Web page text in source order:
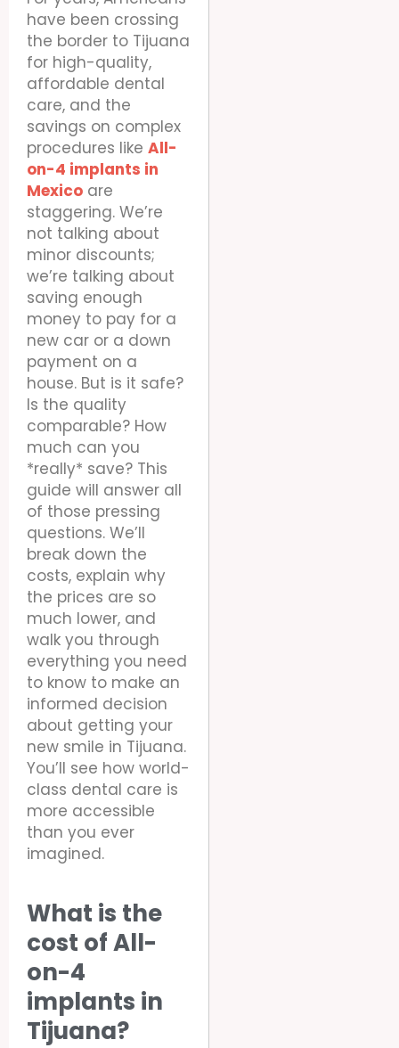
have been crossing
the border to Tijuana
for high-quality,
affordable dental
care, and the
savings on complex
procedures like All-
on-4 implants in
Mexico are
staggering. We’re
not talking about
minor discounts;
we’re talking about
saving enough
money to pay for a
new car or a down
payment on a
house. But is it safe?
Is the quality
comparable? How
much can you
*really* save? This
guide will answer all
of those pressing
questions. We’ll
break down the
costs, explain why
the prices are so
much lower, and
walk you through
everything you need
to know to make an
informed decision
about getting your
new smile in Tijuana.
You’ll see how world-
class dental care is
more accessible
than you ever
imagined.
What is the
cost of All-
on-4
implants in
Tijuana?